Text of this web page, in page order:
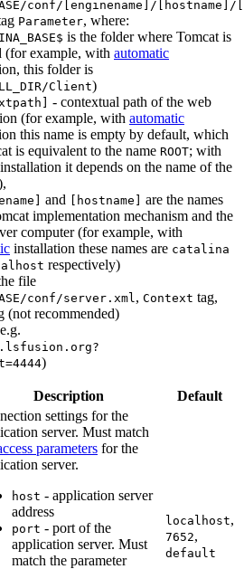
conf/[enginename]/
Parameter, where:
is the folder where Tomcat is
(for example, with automatic
this folder is
Client)
- contextual path of the web
(for example, with automatic
this name is empty by default, which
is equivalent to the name ROOT; with
installation it depends on the name of the
and [hostname]
are the names
implementation mechanism and the
computer (for example, with
installation these names are catalina
respectively)
file
conf/server.xml , Context tag,
(not recommended)
)
Description Default
settings for the
server. Must match
parameters for the
server.
host - application server
address
port - port of the
application server. Must
match the parameter
localhost,
7652,
default